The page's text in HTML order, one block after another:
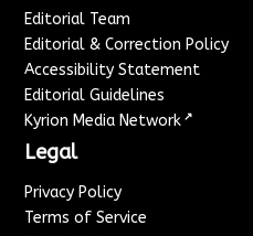
Editorial Team
Editorial & Correction Policy
Accessibility Statement
Editorial Guidelines
Kyrion Media Network ↗
Legal
Privacy Policy
Terms of Service